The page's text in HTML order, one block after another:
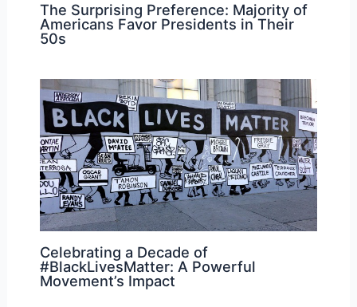
The Surprising Preference: Majority of
Americans Favor Presidents in Their
50s
Celebrating a Decade of
#BlackLivesMatter: A Powerful
Movement’s Impact